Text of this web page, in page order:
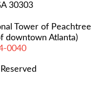
30303
Tower of Peachtree
downtown Atlanta)
0040